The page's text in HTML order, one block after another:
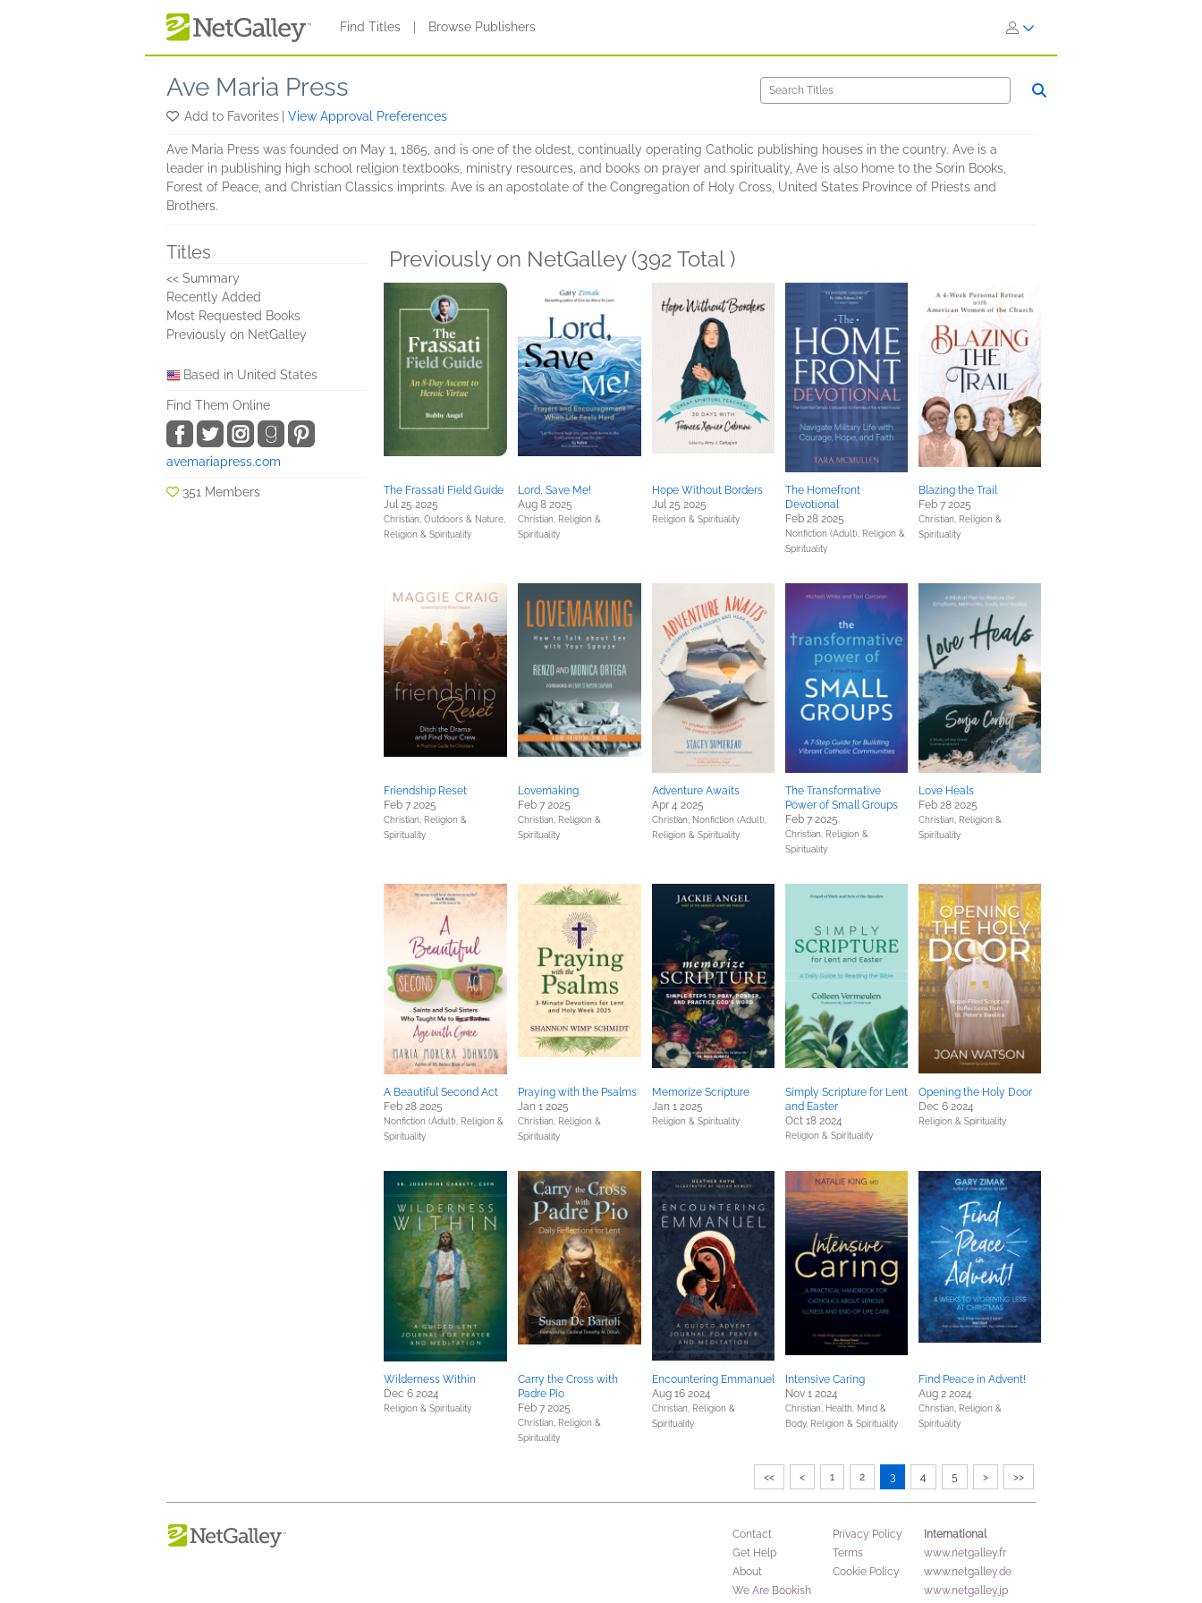
Find Titles Browse Publishers
Ave Maria Press
Add to Favorites View Approval Preferences
Ave Maria Press was founded on May 1, 1865, and is one of the oldest, continually operating Catholic publishing houses in the country. Ave is a
leader in publishing high school religion textbooks, ministry resources, and books on prayer and spirituality, Ave is also home to the Sorin Books,
Forest of Peace, and Christian Classics imprints. Ave is an apostolate of the Congregation of Holy Cross, United States Province of Priests and
Brothers.
Titles
<< Summary
Recently Added
Most Requested Books
Previously on NetGalley
Based in United States
Find Them Online
avemariapress.com
351 Members
Previously on NetGalley (392 Total )
The Frassati Field Guide
Jul 25 2025
Christian, Outdoors & Nature,
Religion & Spirituality
Lord, Save Me!
Aug 8 2025
Christian, Religion &
Spirituality
Hope Without Borders
Jul 25 2025
Religion & Spirituality
The Homefront
Devotional
Feb 28 2025
Nonfiction (Adult), Religion &
Spirituality
Blazing the Trail
Feb 7 2025
Christian, Religion &
Spirituality
Friendship Reset
Feb 7 2025
Christian, Religion &
Spirituality
Lovemaking
Feb 7 2025
Christian, Religion &
Spirituality
Adventure Awaits
Apr 4 2025
Christian, Nonfiction (Adult),
Religion & Spirituality
The Transformative
Power of Small Groups
Feb 7 2025
Christian, Religion &
Spirituality
Love Heals
Feb 28 2025
Christian, Religion &
Spirituality
A Beautiful Second Act
Feb 28 2025
Nonfiction (Adult), Religion &
Spirituality
Praying with the Psalms
Jan 1 2025
Christian, Religion &
Spirituality
Memorize Scripture
Jan 1 2025
Religion & Spirituality
Simply Scripture for Lent
and Easter
Oct 18 2024
Religion & Spirituality
Opening the Holy Door
Dec 6 2024
Religion & Spirituality
Wilderness Within
Dec 6 2024
Religion & Spirituality
Carry the Cross with
Padre Pio
Feb 7 2025
Christian, Religion &
Spirituality
Encountering Emmanuel
Aug 16 2024
Christian, Religion &
Spirituality
Intensive Caring
Nov 1 2024
Christian, Health, Mind &
Body, Religion & Spirituality
Find Peace in Advent!
Aug 2 2024
Christian, Religion &
Spirituality
<< < 1 2 3 4 5 > >>
Contact
Get Help
About
We Are Bookish
Privacy Policy
Terms
Cookie Policy
International
www.netgalley.fr
www.netgalley.de
www.netgalley.jp